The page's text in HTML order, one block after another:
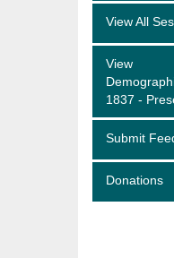
View All
View
1837 -
Submit
Donations